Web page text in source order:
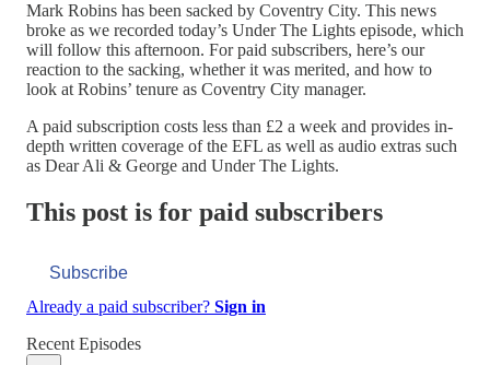
Mark Robins has been sacked by Coventry City. This news
broke as we recorded today’s Under The Lights episode, which
will follow this afternoon. For paid subscribers, here’s our
reaction to the sacking, whether it was merited, and how to
look at Robins’ tenure as Coventry City manager.
A paid subscription costs less than £2 a week and provides in-
depth written coverage of the EFL as well as audio extras such
as Dear Ali & George and Under The Lights.
This post is for paid subscribers
Subscribe
Already a paid subscriber? Sign in
Recent Episodes